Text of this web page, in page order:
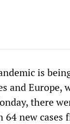
is
and Europe,
there
64 new cases